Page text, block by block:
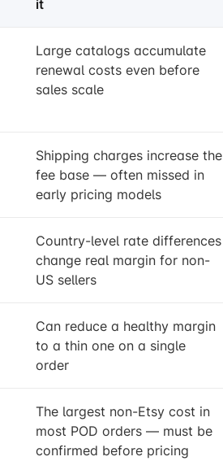
Large catalogs accumulate
renewal costs even before
sales scale
Shipping charges increase the
fee base — often missed in
early pricing models
Country-level rate differences
change real margin for non-
US sellers
Can reduce a healthy margin
to a thin one on a single
order
The largest non-Etsy cost in
most POD orders — must be
confirmed before pricing